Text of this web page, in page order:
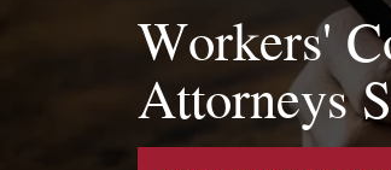
Workers'
Attorneys